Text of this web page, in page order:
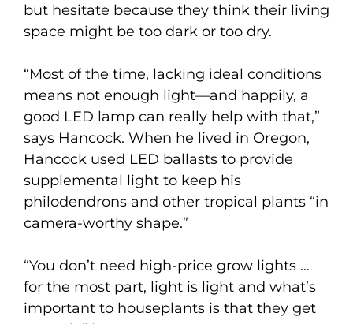
but hesitate because they think their living
space might be too dark or too dry.
“Most of the time, lacking ideal conditions
means not enough light—and happily, a
good LED lamp can really help with that,”
says Hancock. When he lived in Oregon,
Hancock used LED ballasts to provide
supplemental light to keep his
philodendrons and other tropical plants “in
camera-worthy shape.”
“You don’t need high-price grow lights …
for the most part, light is light and what’s
important to houseplants is that they get